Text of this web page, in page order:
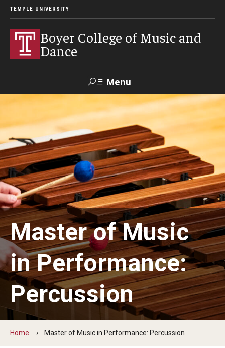
TEMPLE UNIVERSITY
Boyer College of Music and
Dance
Menu
Search
Apply Give Alumni Contact
Event
Admissions
Application Checklists
Application Deadlines
Audition Requirements
Audition Dates
International Applicants
Financial Aid
Master of Music
in Performance:
Percussion
Home Master of Music in Performance: Percussion